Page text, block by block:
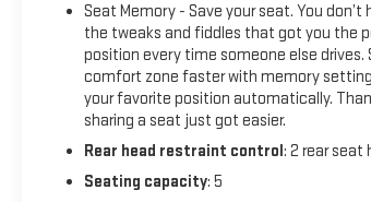
ChromeSafety Alert SeatWireless
Front Outboard Passenger SeatsHeated 2nd
Seats120-Volt Bed Mounted Power
Instrument Panel Power OutletVentilated
Passenger SeatsManual Tilt-Wheel/
SafetyWireless Phone ProjectionProGrade
SystemTrailer Tire Pressure Monitor
Seat Memory - Save your seat. You
the tweaks and fiddles that got you the
position every time someone else drives.
comfort zone faster with memory
your favorite position automatically.
sharing a seat just got easier.
Rear head restraint control: 2 rear seat
Seating capacity: 5